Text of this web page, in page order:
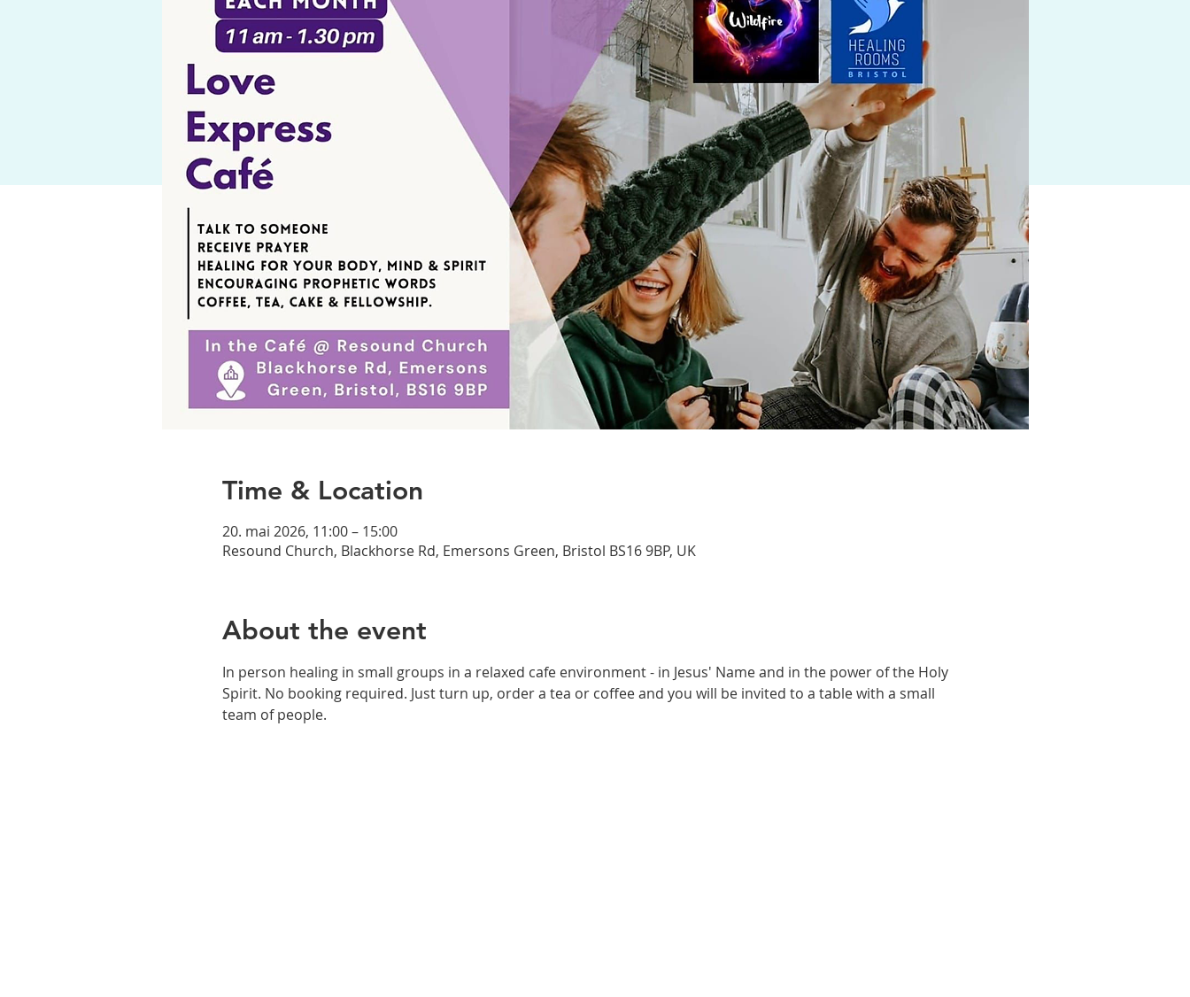
Time & Location
20. mai 2026, 11:00 – 15:00
Resound Church, Blackhorse Rd, Emersons Green, Bristol BS16 9BP, UK
About the event
In person healing in small groups in a relaxed cafe environment - in Jesus' Name and in the power of the Holy
Spirit. No booking required. Just turn up, order a tea or coffee and you will be invited to a table with a small
team of people.